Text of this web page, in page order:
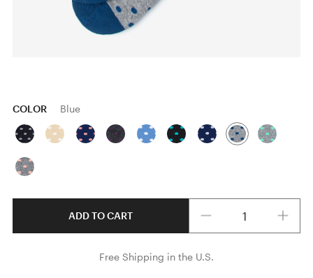
COLOR Blue
ADD TO CART
Free Shipping in the U.S.